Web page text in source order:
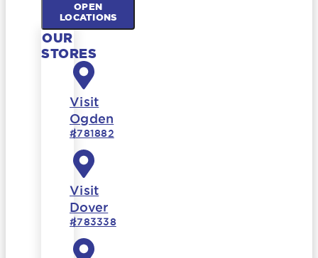
OPEN
LOCATIONS
OUR
STORES
Visit
Ogden
#781882
Visit
Dover
#783338